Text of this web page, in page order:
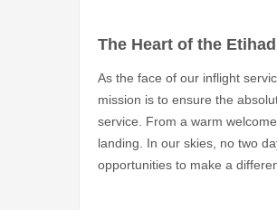
The Heart of the
As the face of our inflight
mission is to ensure the
service. From a warm
landing. In our skies, no two
opportunities to make a